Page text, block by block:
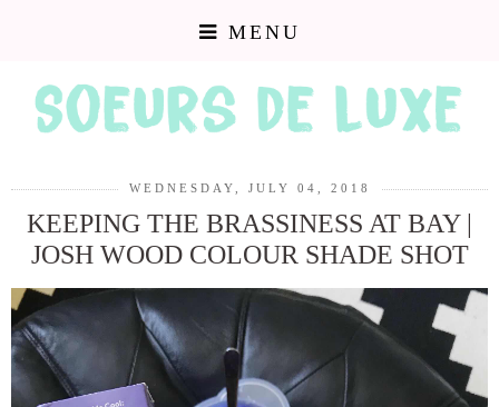
MENU
WEDNESDAY, JULY 04, 2018
KEEPING THE BRASSINESS AT BAY |
JOSH WOOD COLOUR SHADE SHOT